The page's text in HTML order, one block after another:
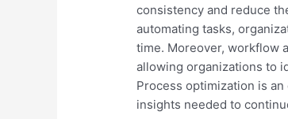
consistency and reduce
automating tasks,
time. Moreover, workflow
allowing organizations to
Process optimization is
insights needed to